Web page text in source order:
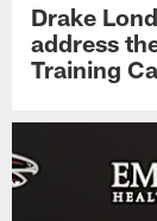
Drake
address
Training